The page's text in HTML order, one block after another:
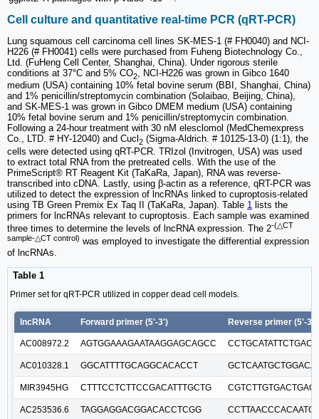
Cell culture and quantitative real-time PCR (qRT-PCR)
Lung squamous cell carcinoma cell lines SK-MES-1 (# FH0040) and NCI-
H226 (# FH0041) cells were purchased from Fuheng Biotechnology Co.,
Ltd. (FuHeng Cell Center, Shanghai, China). Under rigorous sterile
conditions at 37°C and 5% CO2
, NCI-H226 was grown in Gibco 1640
medium (USA) containing 10% fetal bovine serum (BBI, Shanghai, China)
and 1% penicillin/streptomycin combination (Solaibao, Beijing, China),
and SK-MES-1 was grown in Gibco DMEM medium (USA) containing
10% fetal bovine serum and 1% penicillin/streptomycin combination.
Following a 24-hour treatment with 30 nM elesclomol (MedChemexpress
Co., LTD. # HY-12040) and Cucl 2 (Sigma-Aldrich. # 10125-13-0) (1:1), the
cells were detected using qRT-PCR. TRIzol (Invitrogen, USA) was used
to extract total RNA from the pretreated cells. With the use of the
PrimeScript® RT Reagent Kit (TaKaRa, Japan), RNA was reverse-
transcribed into cDNA. Lastly, using β-actin as a reference, qRT-PCR was
utilized to detect the expression of lncRNAs linked to cuproptosis-related
using TB Green Premix Ex Taq II (TaKaRa, Japan). Table 1
lists the
primers for lncRNAs relevant to cuproptosis. Each sample was examined
three times to determine the levels of lncRNA expression. The 2-(△CT
sample-△CT control) was employed to investigate the differential expression
of lncRNAs.
Table 1
Primer set for qRT-PCR utilized in copper dead cell models.
lncRNA Forward primer (5'-3') Reverse primer (5'-3')
AC008972.2 AGTGGAAAGAATAAGGAGCAGCC
AC010328.1 GGCATTTTGCAGGCACACCT
MIR3945HG CTTTCCTCTTCCGACATTTGCTG
AC253536.6 TAGGAGGACGGACACCTCGG